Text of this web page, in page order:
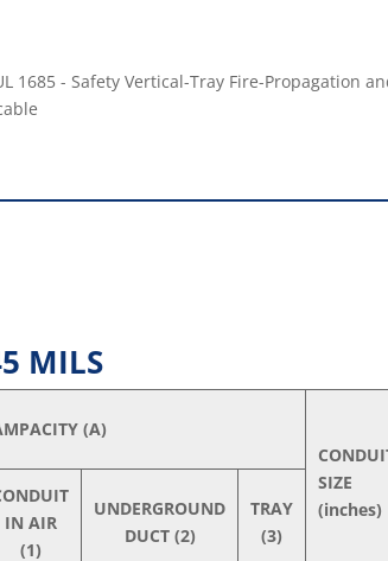
1685 - Safety Vertical-Tray Fire-Propagation
MILS
(A)
SIZE
(inches)
IN AIR
(1)
UNDERGROUND
DUCT (2)
TRAY
(3)